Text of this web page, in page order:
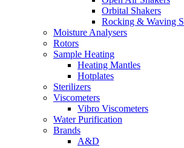
Orbital Shakers
Rocking & Waving
Moisture Analysers
Rotors
Sample Heating
Heating Mantles
Hotplates
Sterilizers
Viscometers
Vibro Viscometers
Water Purification
Brands
A&D